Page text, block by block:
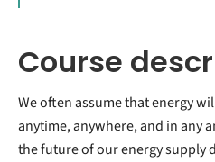
Course
We often assume that energy
anytime, anywhere, and in any
the future of our energy supply